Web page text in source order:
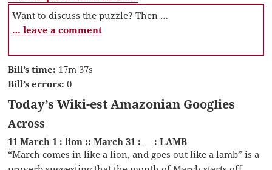
Want to discuss the puzzle? Then …
… leave a comment
Bill’s time: 17m 37s
Bill’s errors: 0
Today’s Wiki-est Amazonian Googlies
Across
11 March 1 : lion :: March 31 : __ : LAMB
“March comes in like a lion, and goes out like a lamb” is a